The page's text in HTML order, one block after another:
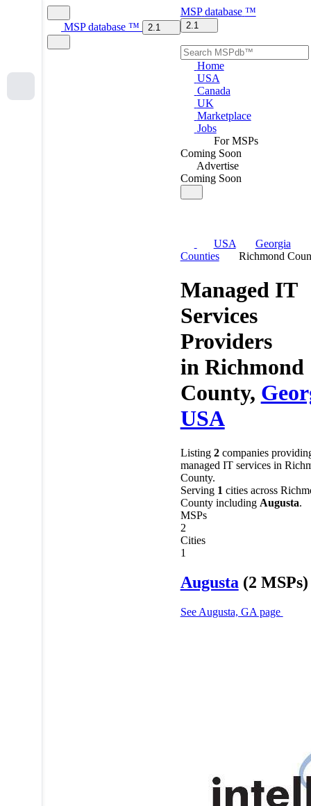
MSP database ™ 2.1
MSP database ™
2.1
Home
USA
Canada
UK
Marketplace
Jobs
For MSPs
Coming Soon
Advertise
Coming Soon
USA
Georgia
Counties
Richmond
Managed IT
Services
Providers
in Richmond
County,
USA
Listing 2companies
managed IT services in
County.
Serving 1 cities across
County including Augusta.
MSPs
2
Cities
1
Augusta (2 MSPs)
See Augusta, GA page